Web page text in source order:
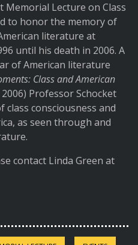
Memorial Lecture on Class
to honor the memory of
literature at
until his death in 2006. A
of American literature
Class and American
Professor Schocket
consciousness and
as seen through and
contact Linda Green at